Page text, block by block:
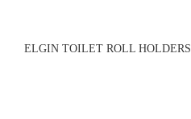
ELGIN TOILET ROLL